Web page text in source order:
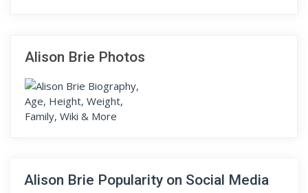
Alison Brie Photos
Alison Brie Popularity on Social Media